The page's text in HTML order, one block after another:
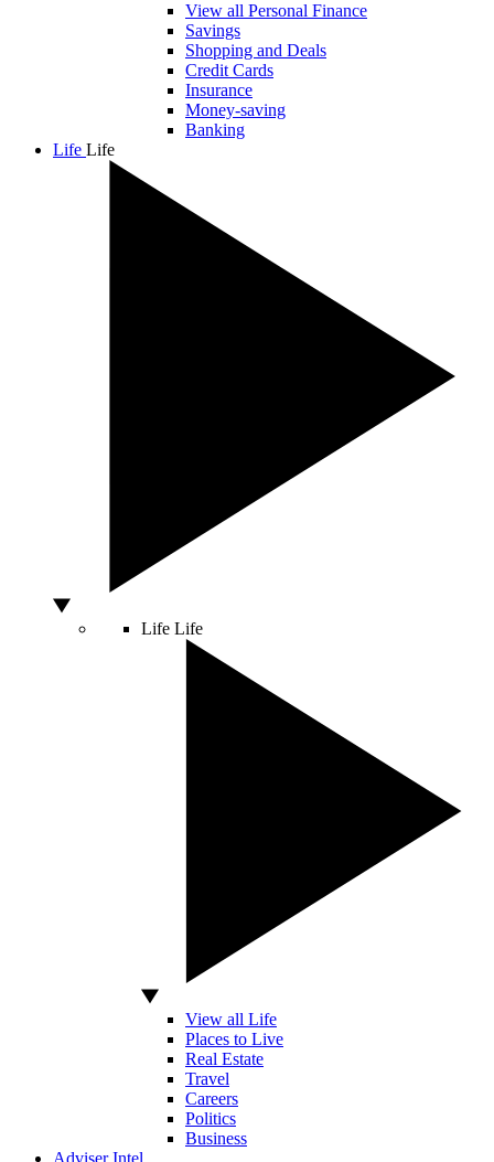
View all Personal Finance
Savings
Shopping and Deals
Credit Cards
Insurance
Money-saving
Banking
Life Life
Life Life
View all Life
Places to Live
Real Estate
Travel
Careers
Politics
Business
Adviser Intel